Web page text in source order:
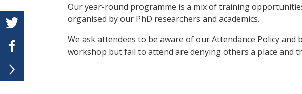
Our year-round programme is a mix of training
organised by our PhD researchers and academics.
We ask attendees to be aware of our Attendance Policy
workshop but fail to attend are denying others a place and